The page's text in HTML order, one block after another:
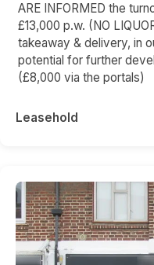
ARE INFORMED the
£13,000 p.w. (NO
takeaway & delivery, in
potential for further
(£8,000 via the portals)
Leasehold